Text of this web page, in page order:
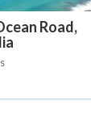
Road,